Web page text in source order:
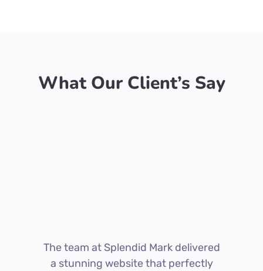
What Our Client’s Say
The team at Splendid Mark delivered
a stunning website that perfectly